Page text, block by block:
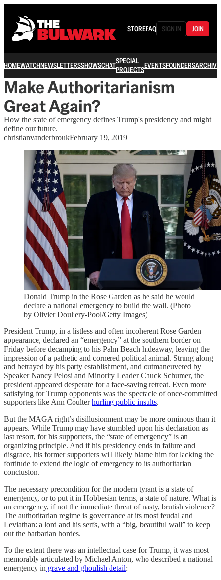
STOREFAQ SIGN IN JOIN
HOMEWATCHNEWSLETTERSSHOWSCHATSPECIAL
PROJECTSEVENTSFOUNDERSARCHIVE
Make Authoritarianism
Great Again?
How the state of emergency defines Trump's presidency and might
define our future.
christianvanderbroukFebruary 19, 2019
Donald Trump in the Rose Garden as he said he would
declare a national emergency to build the wall. (Photo
by Olivier Douliery-Pool/Getty Images)
President Trump, in a listless and often incoherent Rose Garden
appearance, declared an “emergency” at the southern border on
Friday before decamping to his Palm Beach hideaway, leaving the
impression of a pathetic and cornered political animal. Strung along
and betrayed by his party establishment, and outmaneuvered by
Speaker Nancy Pelosi and Minority Leader Chuck Schumer, the
president appeared desperate for a face-saving retreat. Even more
satisfying for Trump opponents was the spectacle of once-committed
supporters like Ann Coulterhurling public insults.
But the MAGA right’s disillusionment may be more ominous than it
appears. While Trump may have stumbled upon his declaration as
last resort, for his supporters, the “state of emergency” is an
organizing principle. And if his presidency ends in failure and
disgrace, his former supporters will likely blame him for lacking the
fortitude to extend the logic of emergency to its authoritarian
conclusion.
The necessary precondition for the modern tyrant is a state of
emergency, or to put it in Hobbesian terms, a state of nature. What is
an emergency, if not the immediate threat of nasty, brutish violence?
The authoritarian regime is governance at its most feudal and
Leviathan: a lord and his serfs, with a “big, beautiful wall” to keep
out the barbarian hordes.
To the extent there was an intellectual case for Trump, it was most
memorably articulated by Michael Anton, who described a national
emergency in grave and ghoulish detail: